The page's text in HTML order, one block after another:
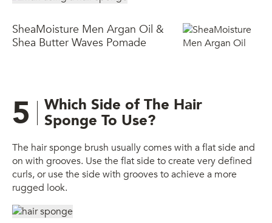
SheaMoisture Men Argan Oil &
Shea Butter Waves Pomade
5 Which Side of The Hair
Sponge To Use?
The hair sponge brush usually comes with a flat side and
on with grooves. Use the flat side to create very defined
curls, or use the side with grooves to achieve a more
rugged look.